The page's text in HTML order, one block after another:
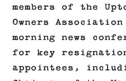
members of the
Owners
morning news
for key
appointees,